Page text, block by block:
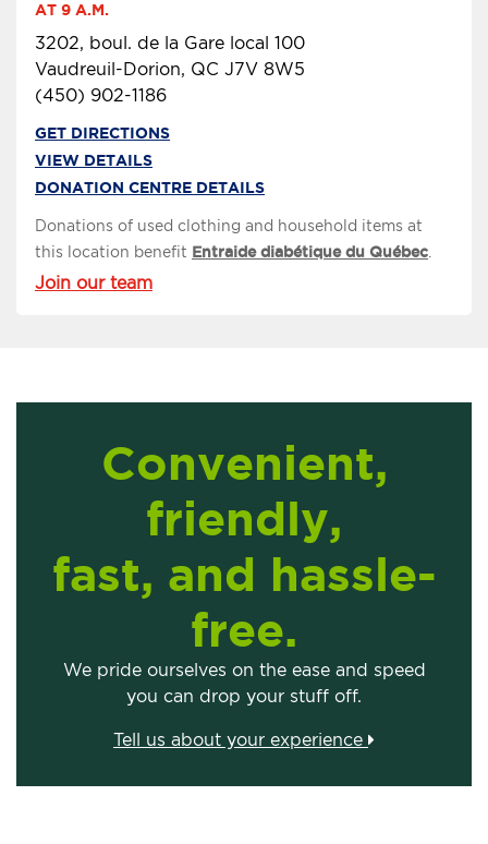
AT 9 A.M.
3202, boul. de la Gare local 100
Vaudreuil-Dorion, QC J7V 8W5
(450) 902-1186
GET DIRECTIONS
VIEW DETAILS
DONATION CENTRE DETAILS
Donations of used clothing and household items at
this location benefit Entraide diabétique du Québec
Join our team
Convenient,
friendly,
fast, and hassle-
free.
We pride ourselves on the ease and speed
you can drop your stuff off.
Tell us about your experience